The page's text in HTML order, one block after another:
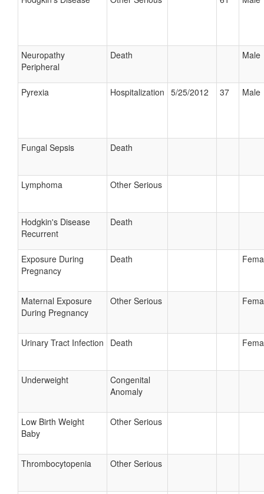
Neuropathy
Peripheral
Death Male
Pyrexia Hospitalization 5/25/2012 37 Male
Fungal Sepsis Death
Lymphoma Other Serious
Hodgkin's Disease
Recurrent
Death
Exposure During
Pregnancy
Death
Maternal Exposure
During Pregnancy
Other Serious
Urinary Tract Infection Death
Underweight
Congenital
Anomaly
Low Birth Weight
Baby
Other Serious
Thrombocytopenia Other Serious